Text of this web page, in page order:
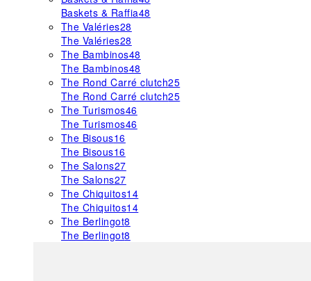
Baskets & Raffia48
The Valéries28
The Valéries28
The Bambinos48
The Bambinos48
The Rond Carré clutch25
The Rond Carré clutch25
The Turismos46
The Turismos46
The Bisous16
The Bisous16
The Salons27
The Salons27
The Chiquitos14
The Chiquitos14
The Berlingot8
The Berlingot8